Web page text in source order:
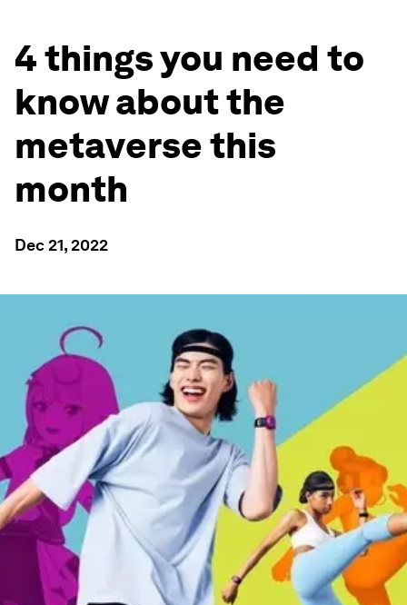
4 things you need to
know about the
metaverse this
month
Dec 21, 2022